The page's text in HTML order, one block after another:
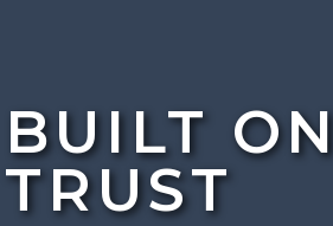
BUILT ON
TRUST